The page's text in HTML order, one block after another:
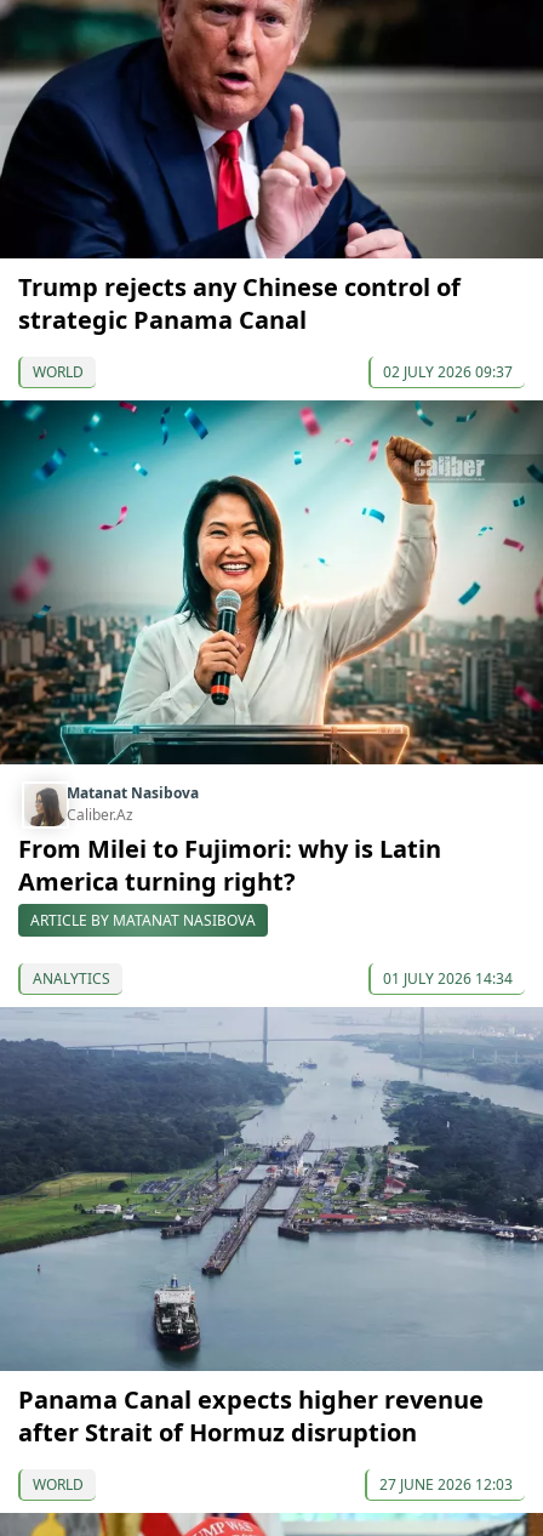
Trump rejects any Chinese control of
strategic Panama Canal
WORLD 02 JULY 2026 09:37
Matanat Nasibova
Caliber.Az
From Milei to Fujimori: why is Latin
America turning right?
ARTICLE BY MATANAT NASIBOVA
ANALYTICS 01 JULY 2026 14:34
Panama Canal expects higher revenue
after Strait of Hormuz disruption
WORLD 27 JUNE 2026 12:03